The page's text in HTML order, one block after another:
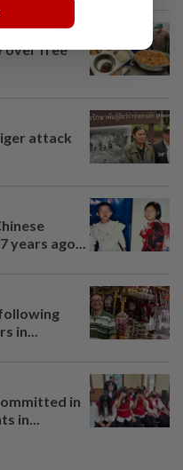
over free
attack
years ago...
in...
in
in...